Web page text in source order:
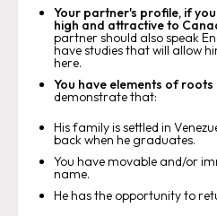
Your partner's profile, if
high and attractive to
partner should also speak
have studies that will allow
here.
You have elements of roots
demonstrate that:
His family is settled in
back when he graduates.
You have movable and/or
name.
He has the opportunity to